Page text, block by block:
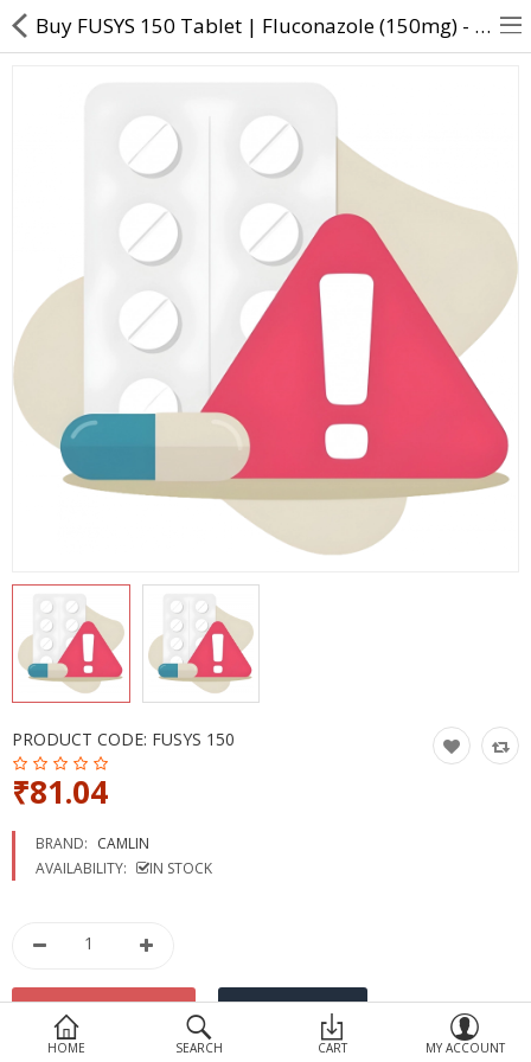
Returns & Refunds
Policy & Services
Health Resources
Health Products
Personal Care
More Categories
HOME SEARCH CART MY ACCOUNT
Buy FUSYS 150 Tablet | Fluconazole (150mg) - Direct Dawai
PRODUCT CODE: FUSYS 150
₹81.04
BRAND: CAMLIN
AVAILABILITY:
IN STOCK